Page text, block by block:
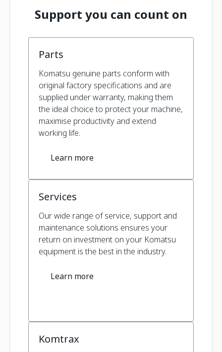
Support you can count on
Parts
Komatsu genuine parts conform with
original factory specifications and are
supplied under warranty, making them
the ideal choice to protect your machine,
maximise productivity and extend
working life.
Learn more
Services
Our wide range of service, support and
maintenance solutions ensures your
return on investment on your Komatsu
equipment is the best in the industry.
Learn more
Komtrax